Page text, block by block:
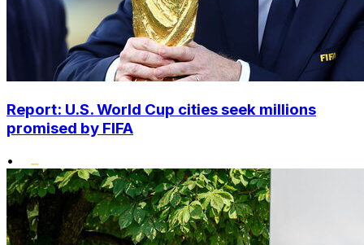
Report: U.S. World Cup cities seek millions
promised by FIFA
•